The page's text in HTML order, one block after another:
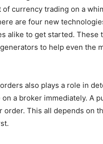
currency trading on a
are four new
alike to get started. These
to help even the
also plays a role in
a broker immediately. A
This all depends on